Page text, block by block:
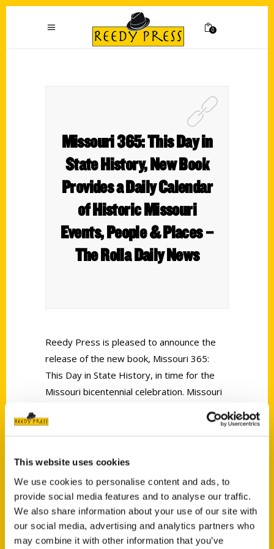
This website uses cookies
We use cookies to personalise content and ads, to
provide social media features and to analyse our traffic.
We also share information about your use of our site with
our social media, advertising and analytics partners who
may combine it with other information that you’ve
0
Missouri 365: This Day in
State History, New Book
Provides a Daily Calendar
of Historic Missouri
Events, People & Places –
The Rolla Daily News
Reedy Press is pleased to announce the
release of the new book, Missouri 365:
This Day in State History, in time for the
Missouri bicentennial celebration. Missouri
seems to be in the national headlines every
week. Sometimes it’s controversial stories,
happenings, which is exactly what the new